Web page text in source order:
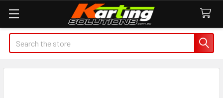
Search